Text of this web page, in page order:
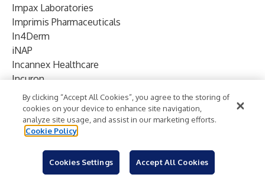
Impax Laboratories
Imprimis Pharmaceuticals
In4Derm
iNAP
Incannex Healthcare
Incuron
Incyte
Indiana University
Infinity Pharmaceuticals
InflaRx
Inhibitor Therapeutics
Innate Pharma
Innocoll
By clicking “Accept All Cookies”, you agree to the storing of
cookies on your device to enhance site navigation,
analyze site usage, and assist in our marketing efforts.
Cookie Policy
Cookies Settings Accept All Cookies